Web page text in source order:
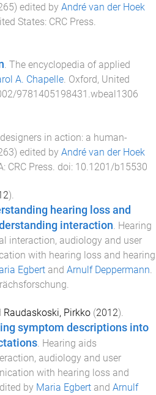
) edited by André van der Hoek
States: CRC Press
. The encyclopedia of applied
A. Chapelle. Oxford, United
9781405198431.wbeal1306
in action: a human-
) edited by André van der Hoek
: CRC Press. doi: 10.1201/b15530
).
hearing loss and
interaction. Hearing
interaction, audiology and user
with hearing loss and hearing
Egbertand Arnulf Deppermann.
.
Raudaskoski, Pirkko(2012).
symptom descriptions into
. Hearing aids
audiology and user
with hearing loss and
by Maria Egbertand Arnulf